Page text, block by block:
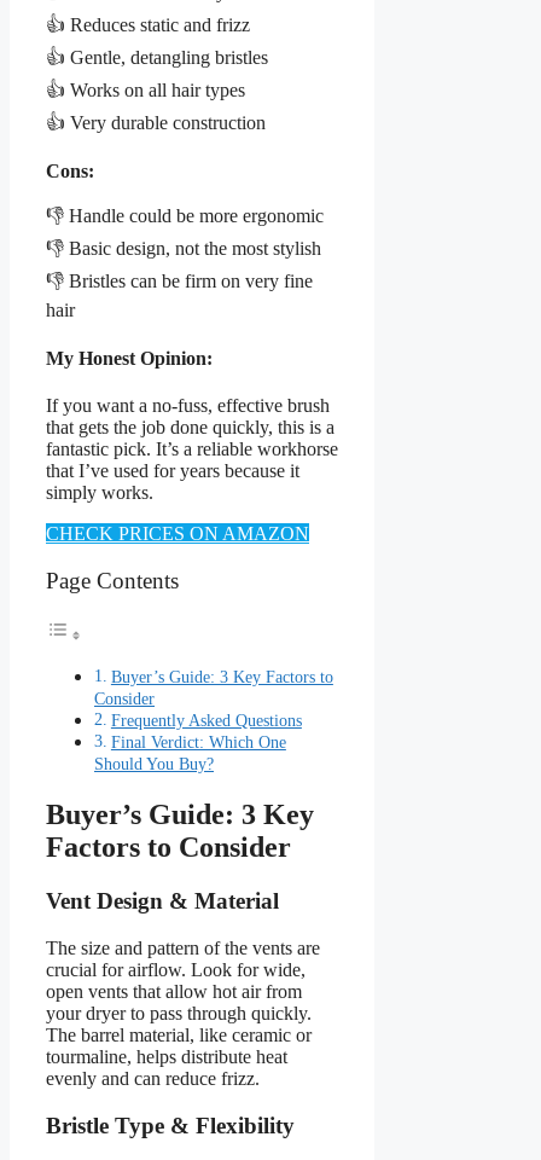
👍 Reduces static and frizz
👍 Gentle, detangling bristles
👍 Works on all hair types
👍 Very durable construction
Cons:
👎 Handle could be more ergonomic
👎 Basic design, not the most stylish
👎 Bristles can be firm on very fine
hair
My Honest Opinion:
If you want a no-fuss, effective brush
that gets the job done quickly, this is a
fantastic pick. It’s a reliable workhorse
that I’ve used for years because it
simply works.
CHECK PRICES ON AMAZON
Page Contents
Buyer’s Guide: 3 Key Factors to
Consider
Frequently Asked Questions
Final Verdict: Which One
Should You Buy?
Buyer’s Guide: 3 Key
Factors to Consider
Vent Design & Material
The size and pattern of the vents are
crucial for airflow. Look for wide,
open vents that allow hot air from
your dryer to pass through quickly.
The barrel material, like ceramic or
tourmaline, helps distribute heat
evenly and can reduce frizz.
Bristle Type & Flexibility